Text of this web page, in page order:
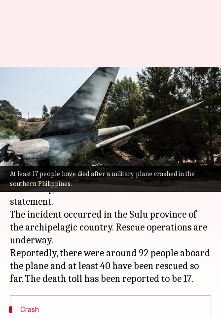
At least 17 people have died after a military plane crashed in the
southern Philippines.
17 dead after military plane
crashes in Philippines; 40
rescued
By Siddhant Pandey Jul 04, 2021 12:43 pm
What's the story
A military plane crash-landed in thePhilippines
on Sunday, the chief of the armed forces said in a
statement.
The incident occurred in the Sulu province of
the archipelagic country. Rescue operations are
underway.
Reportedly, there were around 92 people aboard
the plane and at least 40 have been rescued so
Crash